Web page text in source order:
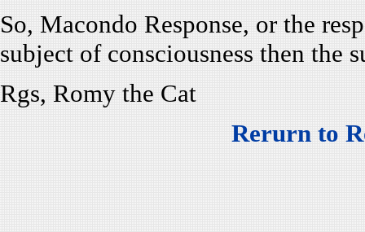
So, Macondo Response, or the
subject of consciousness then the
Rgs, Romy the Cat
Rerurn to